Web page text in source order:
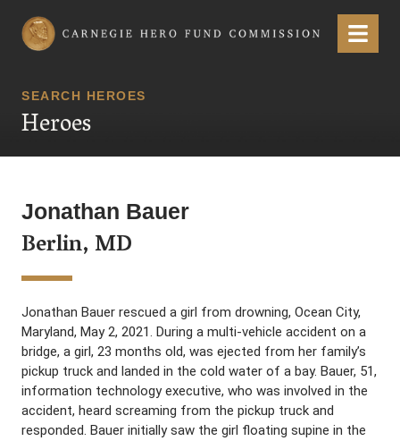
Carnegie Hero Fund Commission Menu
SEARCH HEROES
Heroes
Jonathan Bauer
Berlin, MD
Jonathan Bauer rescued a girl from drowning, Ocean City,
Maryland, May 2, 2021. During a multi-vehicle accident on a
bridge, a girl, 23 months old, was ejected from her family’s
pickup truck and landed in the cold water of a bay. Bauer, 51,
information technology executive, who was involved in the
accident, heard screaming from the pickup truck and
responded. Bauer initially saw the girl floating supine in the